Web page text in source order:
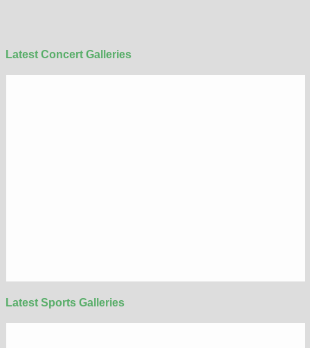
Latest Concert Galleries
Latest Sports Galleries